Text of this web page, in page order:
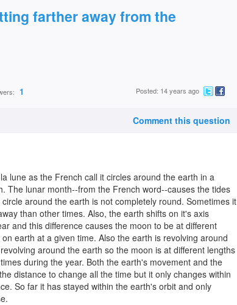
farther away from the
1 Posted: 14 years ago
Comment this question
lune as the French call it circles around the earth in a
The lunar month--from the French word--causes the tides
around the earth is not completely round. Sometimes it
than other times. Also, the earth shifts on it's axis
and this difference causes the moon to be at different
earth at a given time. Also the earth is revolving around
around the earth so the moon is at different lengths
during the year. Both the earth's movement and the
distance to change all the time but it only changes within
So far it has stayed within the earth's orbit and only